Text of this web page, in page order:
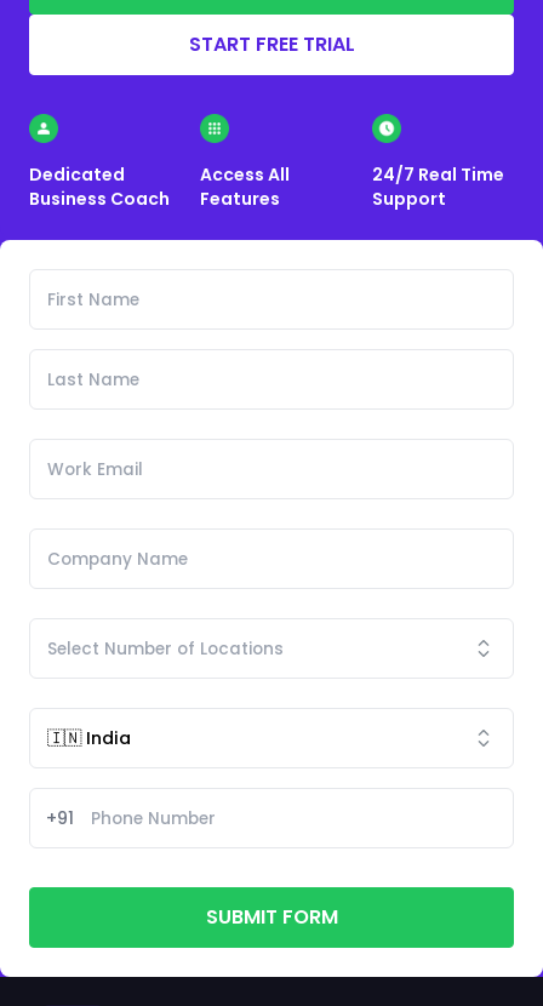
START FREE TRIAL
Dedicated
Business Coach
Access All
Features
24/7 Real Time
Support
+91
SUBMIT FORM